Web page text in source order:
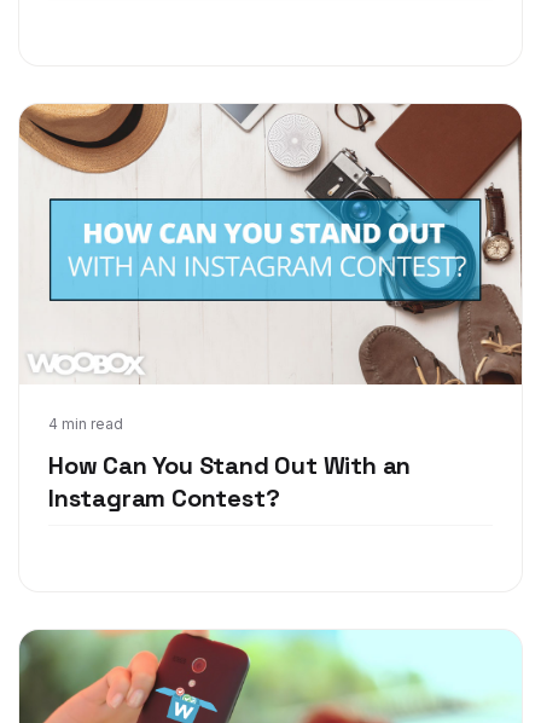
4 min read
How Can You Stand Out With an
Instagram Contest?
Oct 10, 2017